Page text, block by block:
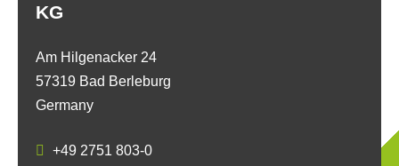
KG
Am Hilgenacker 24
57319 Bad Berleburg
Germany
+49 2751 803-0